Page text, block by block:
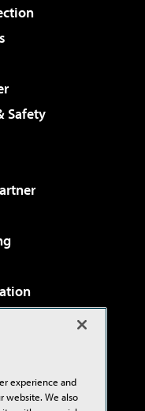
Safety
experience and
website. We also